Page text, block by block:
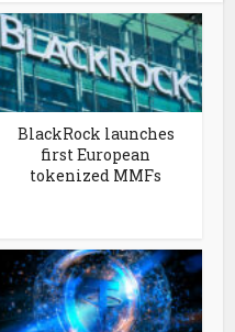
BlackRock launches
first European
tokenized MMFs